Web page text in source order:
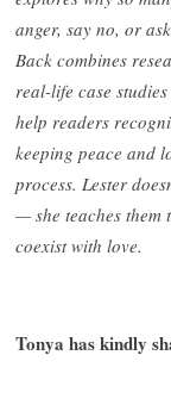
anger, say no, or
Back combines
real-life case
help readers
keeping peace and
process. Lester
— she teaches them
coexist with love.
Tonya has kindly